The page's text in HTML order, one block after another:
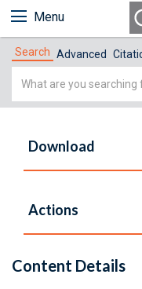
Menu
Search Advanced
Simple
Download
Actions
Content Details